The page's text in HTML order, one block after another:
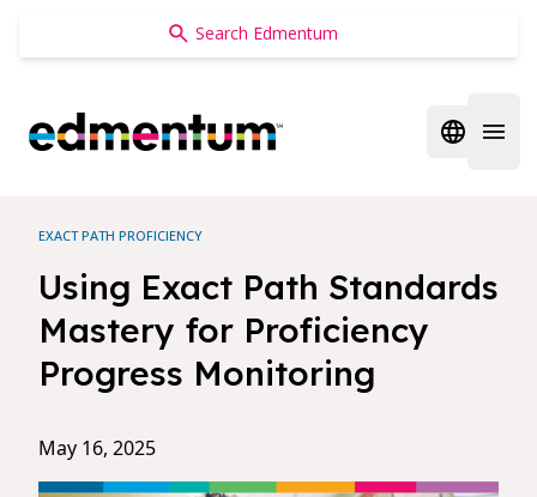
Edmentum
Open
EXACT PATH PROFICIENCY
Using Exact Path Standards
Mastery for Proficiency
Progress Monitoring
May 16, 2025